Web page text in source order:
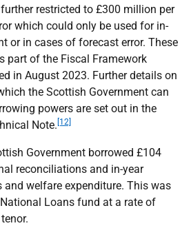
restricted to £300 million per
which could only be used for in-
or in cases of forecast error. These
part of the Fiscal Framework
in August 2023. Further details on
the Scottish Government can
powers are set out in the
Note. [12]
Government borrowed £104
reconciliations and in-year
and welfare expenditure. This was
Loans fund at a rate of